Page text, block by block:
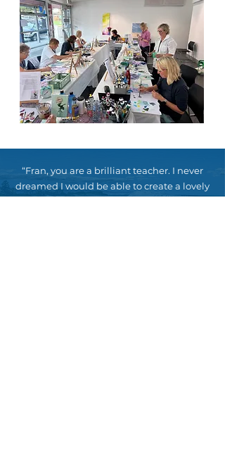
“Fran, you are a brilliant teacher. I never
dreamed I would be able to create a lovely